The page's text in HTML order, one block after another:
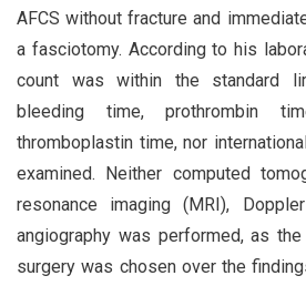
AFCS without fracture and
a fasciotomy. According to his
count was within the standard
bleeding time, prothrombin
thromboplastin time, nor
examined. Neither computed
resonance imaging (MRI),
angiography was performed, as
surgery was chosen over the